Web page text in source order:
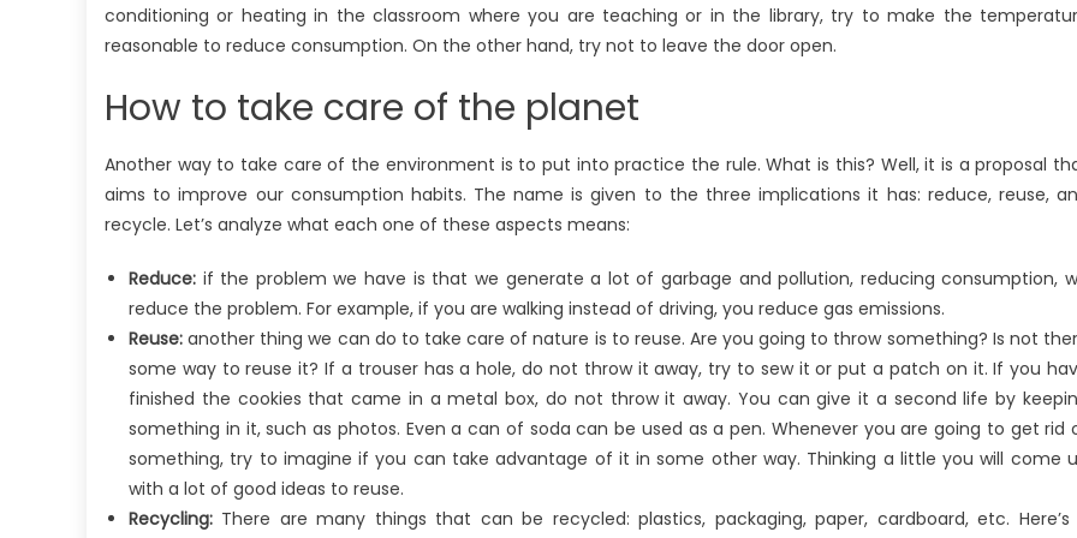
conditioning or heating in the classroom where you are teaching or in the library, try to make the
reasonable to reduce consumption. On the other hand, try not to leave the door open.
How to take care of the planet
Another way to take care of the environment is to put into practice the rule. What is this? Well, it is a proposal
aims to improve our consumption habits. The name is given to the three implications it has: reduce, reuse,
recycle. Let’s analyze what each one of these aspects means:
Reduce: if the problem we have is that we generate a lot of garbage and pollution, reducing consumption,
reduce the problem. For example, if you are walking instead of driving, you reduce gas emissions.
Reuse: another thing we can do to take care of nature is to reuse. Are you going to throw something? Is not
some way to reuse it? If a trouser has a hole, do not throw it away, try to sew it or put a patch on it. If you
finished the cookies that came in a metal box, do not throw it away. You can give it a second life by
something in it, such as photos. Even a can of soda can be used as a pen. Whenever you are going to get rid
something, try to imagine if you can take advantage of it in some other way. Thinking a little you will come
with a lot of good ideas to reuse.
Recycling: There are many things that can be recycled: plastics, packaging, paper, cardboard, etc. Here’s